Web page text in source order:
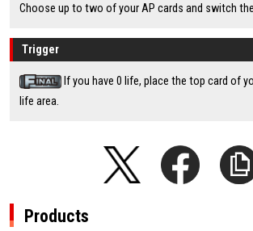
Choose up to two of your AP cards and switch
Trigger
If you have 0 life, place the top card of
life area.
Products